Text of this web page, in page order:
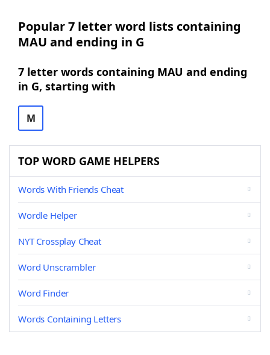
Popular 7 letter word lists containing
MAU and ending in G
7 letter words containing MAU and ending
in G, starting with
M
TOP WORD GAME HELPERS
Words With Friends Cheat
Wordle Helper
NYT Crossplay Cheat
Word Unscrambler
Word Finder
Words Containing Letters